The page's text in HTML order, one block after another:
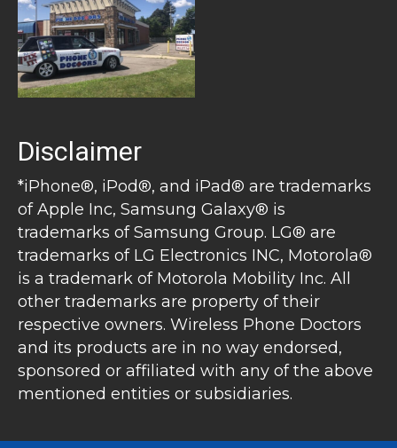
Disclaimer
*iPhone®, iPod®, and iPad® are trademarks
of Apple Inc, Samsung Galaxy® is
trademarks of Samsung Group. LG® are
trademarks of LG Electronics INC, Motorola®
is a trademark of Motorola Mobility Inc. All
other trademarks are property of their
respective owners. Wireless Phone Doctors
and its products are in no way endorsed,
sponsored or affiliated with any of the above
mentioned entities or subsidiaries.